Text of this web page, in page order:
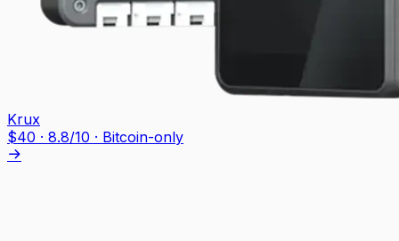
Krux
$40 · 8.8/10 · Bitcoin-only